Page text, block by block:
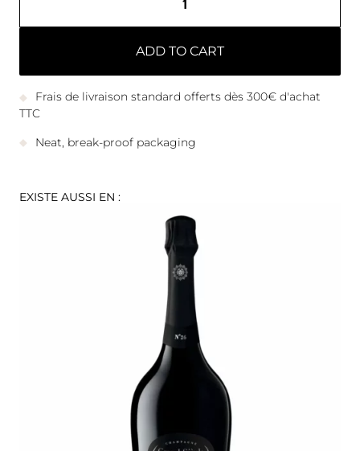
ADD TO CART
Frais de livraison standard offerts dès 300€ d'achat
TTC
Neat, break-proof packaging
EXISTE AUSSI EN :